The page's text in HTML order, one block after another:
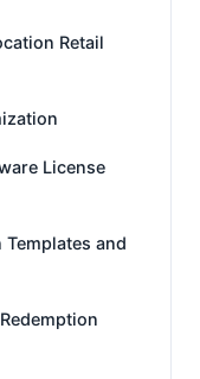
Retail
License
and